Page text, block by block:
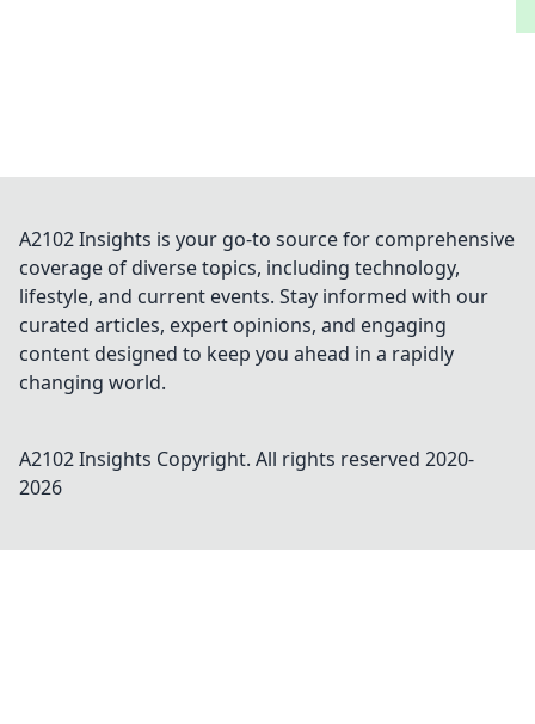
A2102 Insights is your go-to source for comprehensive
coverage of diverse topics, including technology,
lifestyle, and current events. Stay informed with our
curated articles, expert opinions, and engaging
content designed to keep you ahead in a rapidly
changing world.
A2102 Insights Copyright. All rights reserved 2020-
2026